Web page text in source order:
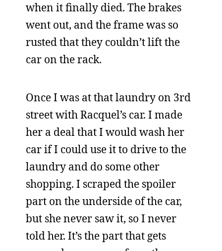
when it finally died. The brakes
went out, and the frame was so
rusted that they couldn’t lift the
car on the rack.
Once I was at that laundry on 3rd
street with Racquel’s car. I made
her a deal that I would wash her
car if I could use it to drive to the
laundry and do some other
shopping. I scraped the spoiler
part on the underside of the car,
but she never saw it, so I never
told her. It’s the part that gets